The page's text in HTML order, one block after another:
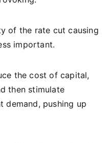
of the rate cut causing
important.
the cost of capital,
then stimulate
demand, pushing up